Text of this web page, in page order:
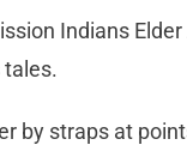
Indians
by straps at